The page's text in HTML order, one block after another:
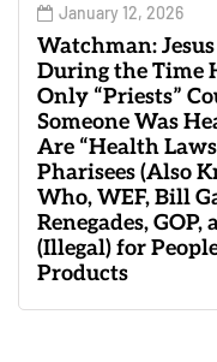
January 12, 2026
Watchman:
During the Time
Only “Priests”
Someone Was
Are “Health
Pharisees (Also
Who, WEF, Bill
Renegades,
(Illegal) for
Products